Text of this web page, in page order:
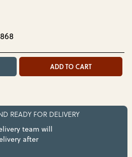
ADD TO CART
READY FOR DELIVERY
team will
after